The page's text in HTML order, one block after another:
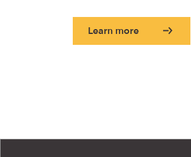
Learn more